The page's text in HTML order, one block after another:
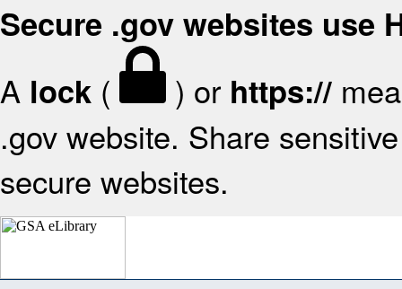
Secure .gov websites use
A lock ( ) or https://
.gov website. Share
secure websites.